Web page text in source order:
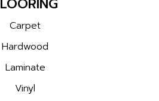
Carpet
Hardwood
Laminate
Vinyl